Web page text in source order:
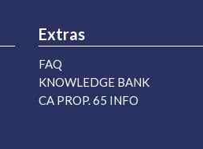
Extras
FAQ
KNOWLEDGE BANK
CA PROP. 65 INFO